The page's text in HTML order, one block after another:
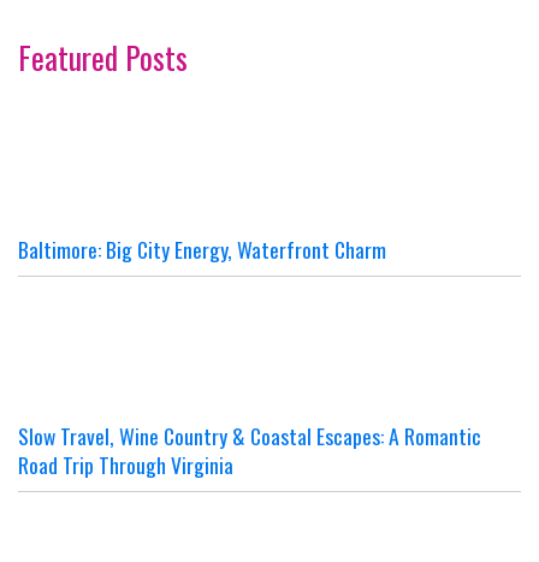
Featured Posts
Baltimore: Big City Energy, Waterfront Charm
Slow Travel, Wine Country & Coastal Escapes: A Romantic
Road Trip Through Virginia